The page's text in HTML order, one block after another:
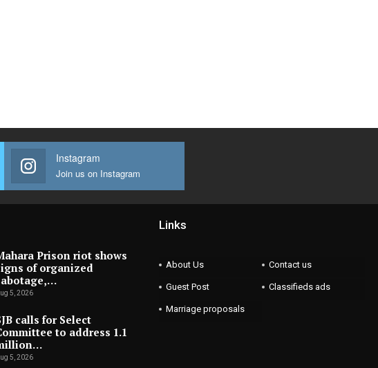
Instagram
Join us on Instagram
Prison riot shows
of organized
5, 2026
calls for Select
to address 1.1
5, 2026
Links
About Us Contact us
Guest Post Classifieds ads
Marriage proposals